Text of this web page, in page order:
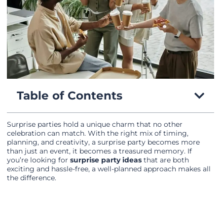
Table of Contents
Surprise parties hold a unique charm that no other
celebration can match. With the right mix of timing,
planning, and creativity, a surprise party becomes more
than just an event, it becomes a treasured memory. If
you’re looking for surprise party ideas that are both
exciting and hassle-free, a well-planned approach makes all
the difference.